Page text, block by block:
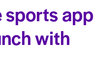
sports app
with